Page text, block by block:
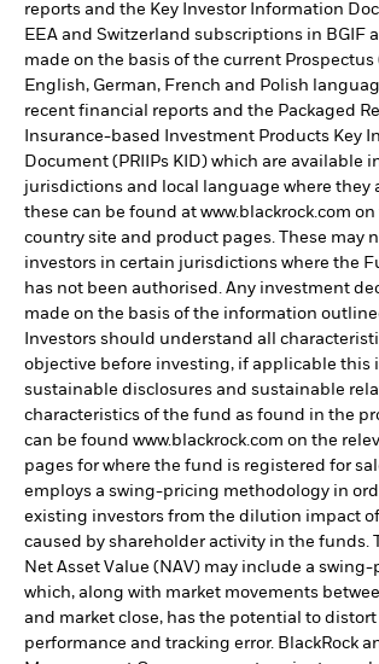
reports and the Key Investor Information
EEA and Switzerland subscriptions in BGIF
made on the basis of the current
English, German, French and Polish
recent financial reports and the Packaged
Insurance-based Investment Products Key
Document (PRIIPs KID) which are available
jurisdictions and local language where they
these can be found at www.blackrock.com
country site and product pages. These may
investors in certain jurisdictions where the
has not been authorised. Any investment
made on the basis of the information
Investors should understand all
objective before investing, if applicable this
sustainable disclosures and sustainable
characteristics of the fund as found in the
can be found www.blackrock.com on the
pages for where the fund is registered for
employs a swing-pricing methodology in
existing investors from the dilution impact
caused by shareholder activity in the funds.
Net Asset Value (NAV) may include a
which, along with market movements
and market close, has the potential to
performance and tracking error. BlackRock